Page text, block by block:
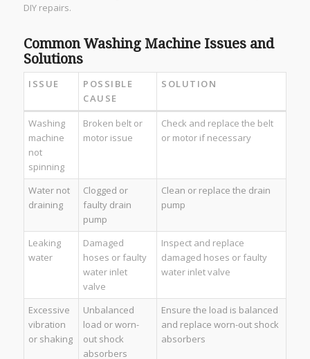
DIY repairs.
Common Washing Machine Issues and
Solutions
ISSUE
POSSIBLE
CAUSE
SOLUTION
Washing
machine
not
spinning
Broken belt or
motor issue
Check and replace the belt
or motor if necessary
Water not
draining
Clogged or
faulty drain
pump
Clean or replace the drain
pump
Leaking
water
Damaged
hoses or faulty
water inlet
valve
Inspect and replace
damaged hoses or faulty
water inlet valve
Excessive
vibration
or shaking
Unbalanced
load or worn-
out shock
absorbers
Ensure the load is balanced
and replace worn-out shock
absorbers